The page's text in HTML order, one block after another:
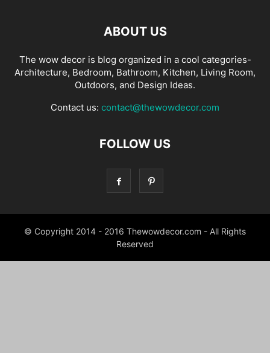
ABOUT US
The wow decor is blog organized in a cool categories-
Architecture, Bedroom, Bathroom, Kitchen, Living Room,
Outdoors, and Design Ideas.
Contact us: contact@thewowdecor.com
FOLLOW US
© Copyright 2014 - 2016 Thewowdecor.com - All Rights
Reserved